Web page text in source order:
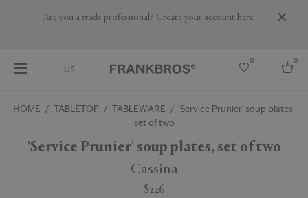
Are you a trade professional? Create your account here
US
0 0
HOME TABLETOP TABLEWARE
'Service Prunier' soup plates,
set of two
'Service Prunier' soup plates, set of two
Cassina
$226